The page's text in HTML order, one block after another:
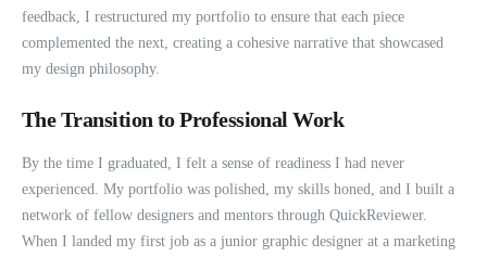
feedback, I restructured my portfolio to ensure that each piece
complemented the next, creating a cohesive narrative that showcased
my design philosophy.
The Transition to Professional Work
By the time I graduated, I felt a sense of readiness I had never
experienced. My portfolio was polished, my skills honed, and I built a
network of fellow designers and mentors through QuickReviewer.
When I landed my first job as a junior graphic designer at a marketing